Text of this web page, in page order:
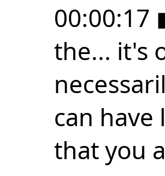
00:00:17
the... it's
can
that you